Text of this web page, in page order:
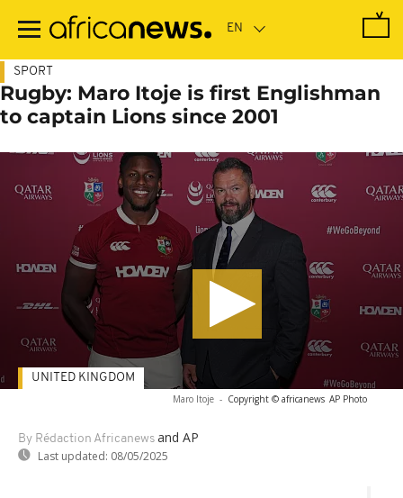
main
SPORT
Rugby: Maro Itoje is first Englishman
to captain Lions since 2001
Maro Itoje - Copyright © africanews AP Photo
By Rédaction Africanews and AP
Last updated: 08/05/2025
UNITED KINGDOM